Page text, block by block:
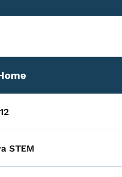
section)
submenu
STEM